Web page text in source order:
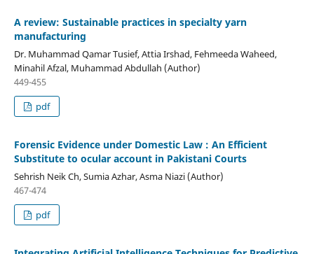
A review: Sustainable practices in specialty yarn
manufacturing
Dr. Muhammad Qamar Tusief, Attia Irshad, Fehmeeda Waheed,
Minahil Afzal, Muhammad Abdullah (Author)
449-455
pdf
Forensic Evidence under Domestic Law : An Efficient
Substitute to ocular account in Pakistani Courts
Sehrish Neik Ch, Sumia Azhar, Asma Niazi (Author)
467-474
pdf